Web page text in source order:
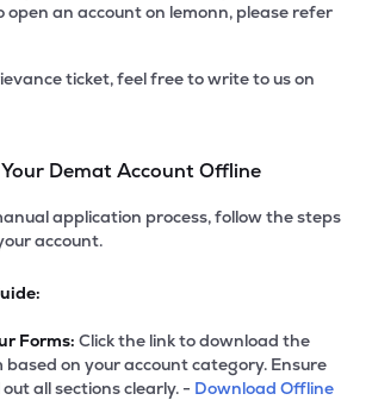
open an account on lemonn, please refer
ticket, feel free to write to us on
Demat Account Offline
application process, follow the steps
account.
Forms: Click the link to download the
on your account category. Ensure
all sections clearly. - Download Offline